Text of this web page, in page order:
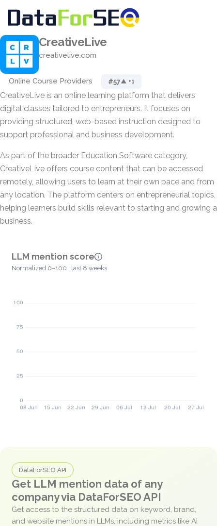
CreativeLive
creativelive.com
Online Course Providers #57▲ +1
CreativeLive is an online learning platform that delivers
digital classes tailored to entrepreneurs. It focuses on
providing structured, web-based instruction designed to
support professional and business development.
As part of the broader Education Software category,
CreativeLive offers course content that can be accessed
remotely, allowing users to learn at their own pace and from
any location. The platform centers on entrepreneurial topics,
helping learners build skills relevant to starting and growing a
business.
LLM mention score
Normalized 0–100 · last 8 weeks
DataForSEO API
Get LLM mention data of any
company via DataForSEO API
Get access to the structured data on keyword, brand,
and website mentions in LLMs, including metrics like AI